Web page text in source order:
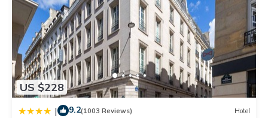
US $228
| 9.2(1003 Reviews) Hotel